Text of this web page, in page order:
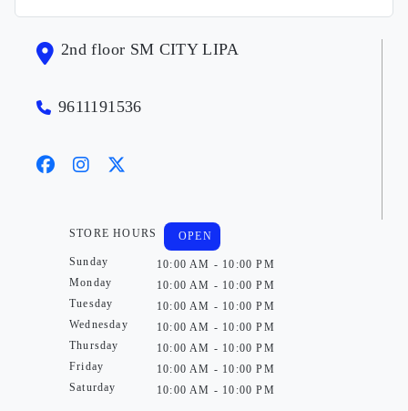
2nd floor SM CITY LIPA
9611191536
STORE HOURS
Sunday
Monday
Tuesday
Wednesday
Thursday
Friday
Saturday
OPEN
10:00 AM - 10:00 PM
10:00 AM - 10:00 PM
10:00 AM - 10:00 PM
10:00 AM - 10:00 PM
10:00 AM - 10:00 PM
10:00 AM - 10:00 PM
10:00 AM - 10:00 PM